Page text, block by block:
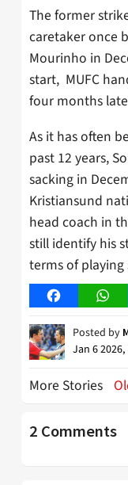
The former
caretaker once
Mourinho in
start, MUFC
four months
As it has often
past 12 years,
sacking in
Kristiansund
head coach in
still identify his
terms of playing
Facebook
Posted by
Jan 6
More Stories
2 Comments